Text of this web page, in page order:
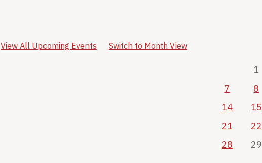
View All Upcoming Events Switch to Month View
1
7
8
14
15
21
22
28
29